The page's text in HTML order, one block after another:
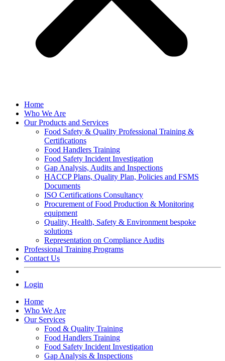
Home
Who We Are
Our Products and Services
Food Safety & Quality Professional Training &
Certifications
Food Handlers Training
Food Safety Incident Investigation
Gap Analysis, Audits and Inspections
HACCP Plans, Quality Plan, Policies and FSMS
Documents
ISO Certifications Consultancy
Procurement of Food Production & Monitoring
equipment
Quality, Health, Safety & Environment bespoke
solutions
Representation on Compliance Audits
Professional Training Programs
Contact Us
Login
Home
Who We Are
Our Services
Food & Quality Training
Food Handlers Training
Food Safety Incident Investigation
Gap Analysis & Inspections